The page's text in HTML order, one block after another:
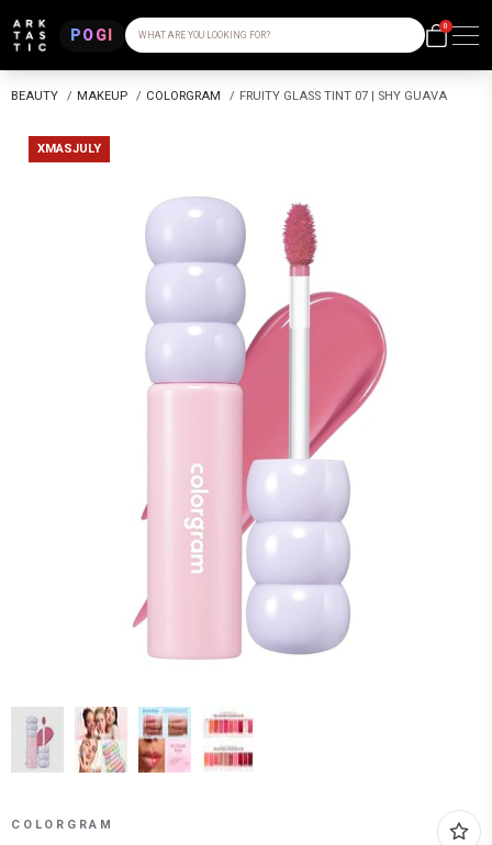
POGI WHAT ARE YOU LOOKING FOR?
0
BEAUTY / MAKEUP / COLORGRAM / FRUITY GLASS TINT 07 | SHY GUAVA
XMASJULY
COLORGRAM